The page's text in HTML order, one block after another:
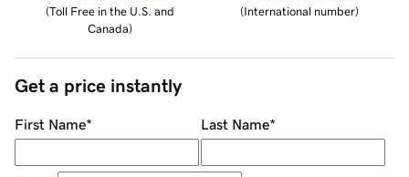
(Toll Free in the U.S. and
Canada)
(International number)
Get a price instantly
First Name* Last Name*